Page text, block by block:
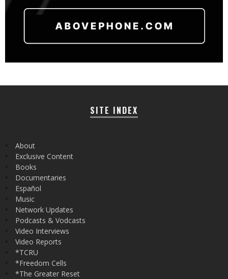
SITE INDEX
About
Exclusive Content
Books
Documentaries
Español
Music
Network Updates
Podcasts & Vodcasts
Video Interviews
Video Reports
*TCRU
*Freedom Cells
*The Greater Reset